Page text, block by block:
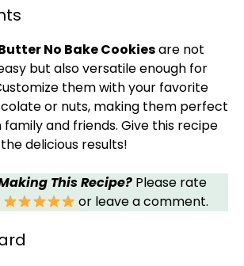
No Bake Cookiesare not
but also versatile enough for
them with your favorite
or nuts, making them perfect
and friends. Give this recipe
delicious results!
This Recipe? Please rate
or leave a comment.